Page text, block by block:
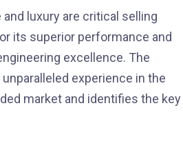
luxury are critical selling
its superior performance and
excellence. The
experience in the
market and identifies the key